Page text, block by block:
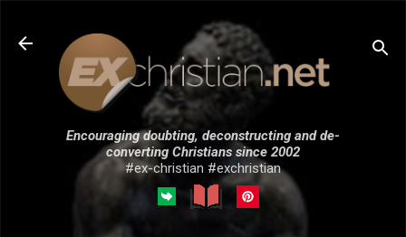
Skip to main content
Encouraging doubting, deconstructing and de-
converting Christians since 2002
#ex-christian #exchristian